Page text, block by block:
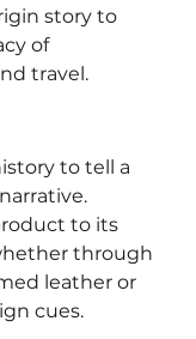
story to
of
travel.
to tell a
to its
through
leather or
cues.